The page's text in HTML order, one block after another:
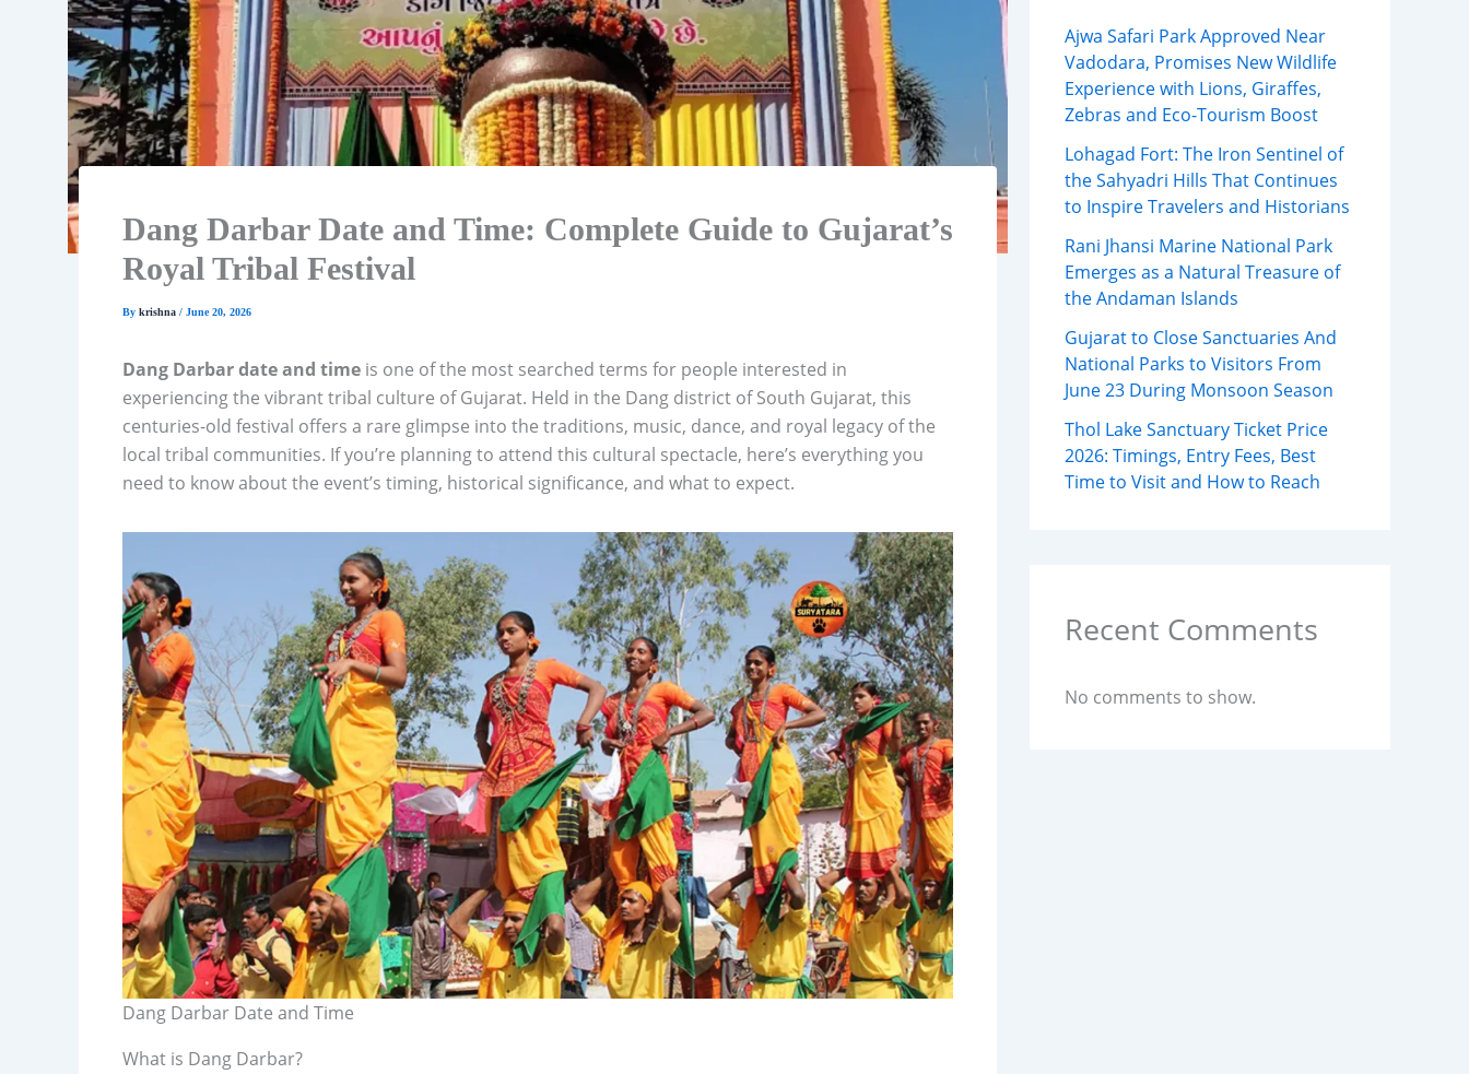
Dang Darbar Date and Time: Complete Guide to Gujarat’s
Royal Tribal Festival
By krishna / June 20, 2026
Dang Darbar date and time is one of the most searched terms for people interested in
experiencing the vibrant tribal culture of Gujarat. Held in the Dang district of South Gujarat, this
centuries-old festival offers a rare glimpse into the traditions, music, dance, and royal legacy of the
local tribal communities. If you’re planning to attend this cultural spectacle, here’s everything you
need to know about the event’s timing, historical significance, and what to expect.
Dang Darbar Date and Time
What is Dang Darbar?
Ajwa Safari Park Approved Near
Vadodara, Promises New Wildlife
Experience with Lions, Giraffes,
Zebras and Eco-Tourism Boost
Lohagad Fort: The Iron Sentinel of
the Sahyadri Hills That Continues
to Inspire Travelers and Historians
Rani Jhansi Marine National Park
Emerges as a Natural Treasure of
the Andaman Islands
Gujarat to Close Sanctuaries And
National Parks to Visitors From
June 23 During Monsoon Season
Thol Lake Sanctuary Ticket Price
2026: Timings, Entry Fees, Best
Time to Visit and How to Reach
Recent Comments
No comments to show.